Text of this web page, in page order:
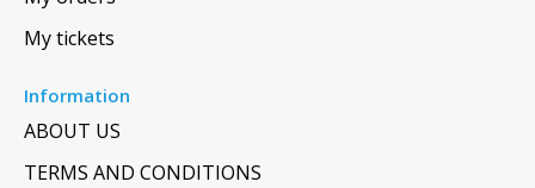
My tickets
Information
ABOUT US
TERMS AND CONDITIONS